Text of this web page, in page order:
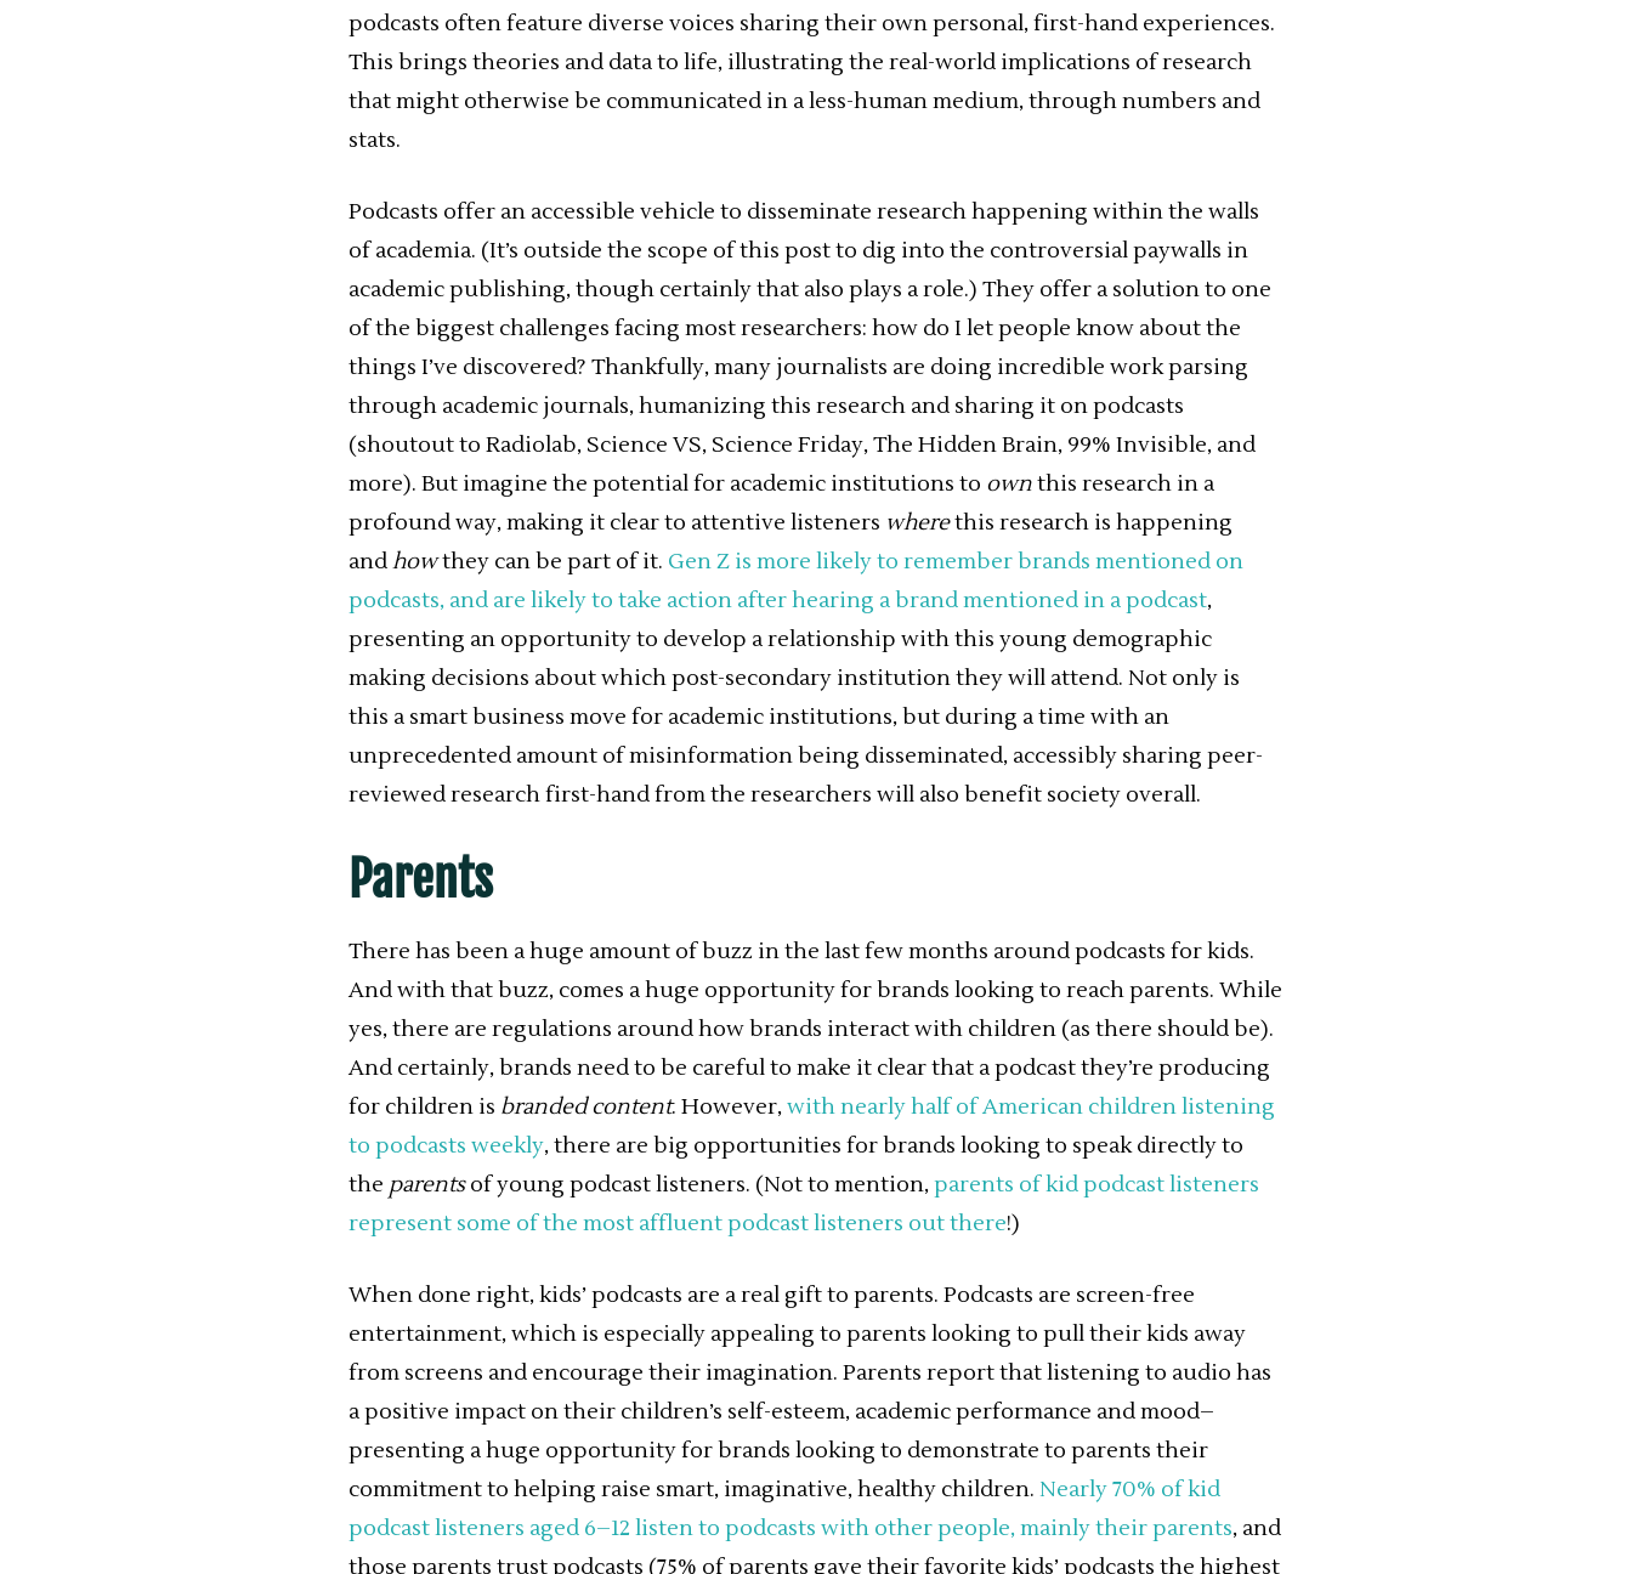
podcasts often feature diverse voices sharing their own personal, first-hand experiences.
This brings theories and data to life, illustrating the real-world implications of research
that might otherwise be communicated in a less-human medium, through numbers and
stats.
Podcasts offer an accessible vehicle to disseminate research happening within the walls
of academia. (It’s outside the scope of this post to dig into the controversial paywalls in
academic publishing, though certainly that also plays a role.) They offer a solution to one
of the biggest challenges facing most researchers: how do I let people know about the
things I’ve discovered? Thankfully, many journalists are doing incredible work parsing
through academic journals, humanizing this research and sharing it on podcasts
(shoutout to Radiolab, Science VS, Science Friday, The Hidden Brain, 99% Invisible, and
more). But imagine the potential for academic institutions to ownthis research in a
profound way, making it clear to attentive listeners wherethis research is happening
andhowthey can be part of it. Gen Z is more likely to remember brands mentioned on
podcasts, and are likely to take action after hearing a brand mentioned in a podcast,
presenting an opportunity to develop a relationship with this young demographic
making decisions about which post-secondary institution they will attend. Not only is
this a smart business move for academic institutions, but during a time with an
unprecedented amount of misinformation being disseminated, accessibly sharing peer-
reviewed research first-hand from the researchers will also benefit society overall.
Parents
There has been a huge amount of buzz in the last few months around podcasts for kids.
And with that buzz, comes a huge opportunity for brands looking to reach parents. While
yes, there are regulations around how brands interact with children (as there should be).
And certainly, brands need to be careful to make it clear that a podcast they’re producing
for children is branded content. However,with nearly half of American children listening
to podcasts weekly, there are big opportunities for brands looking to speak directly to
the parentsof young podcast listeners. (Not to mention,parents of kid podcast listeners
represent some of the most affluent podcast listeners out there!)
When done right, kids’ podcasts are a real gift to parents. Podcasts are screen-free
entertainment, which is especially appealing to parents looking to pull their kids away
from screens and encourage their imagination. Parents report that listening to audio has
a positive impact on their children’s self-esteem, academic performance and mood–
presenting a huge opportunity for brands looking to demonstrate to parents their
commitment to helping raise smart, imaginative, healthy children. Nearly 70% of kid
podcast listeners aged 6–12 listen to podcasts with other people, mainly their parents, and
those parents trust podcasts (75% of parents gave their favorite kids’ podcasts the highest